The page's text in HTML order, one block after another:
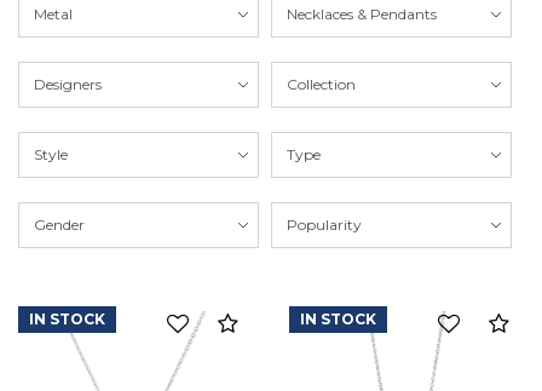
Compare
IN STOCK IN STOCK